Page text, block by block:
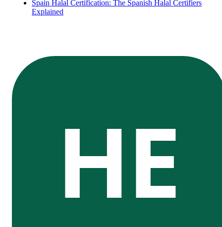
Spain Halal Certification: The Spanish Halal Certifiers
Explained
HE